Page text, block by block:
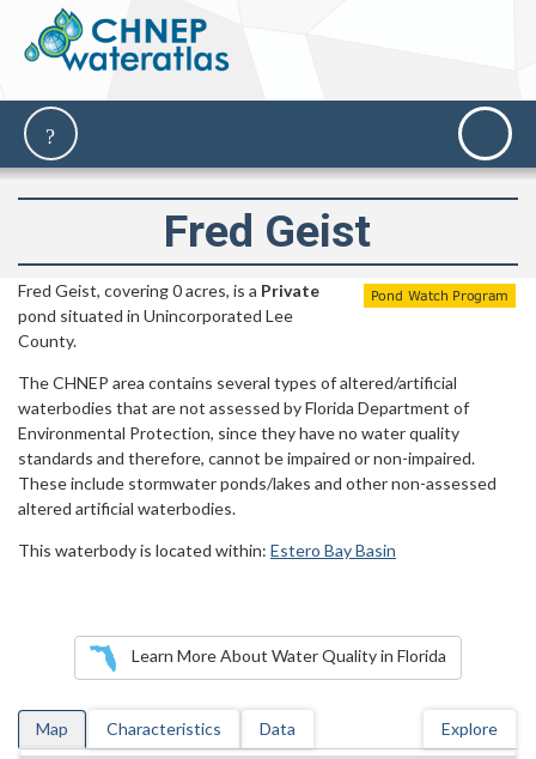
Fred Geist
Fred Geist, covering 0 acres, is a Private
pond situated in Unincorporated Lee
County.
The CHNEP area contains several types of altered/artificial
waterbodies that are not assessed by Florida Department of
Environmental Protection, since they have no water quality
standards and therefore, cannot be impaired or non-impaired.
These include stormwater ponds/lakes and other non-assessed
altered artificial waterbodies.
This waterbody is located within: Estero Bay Basin
Learn More About Water Quality in Florida
Map Characteristics Data Explore